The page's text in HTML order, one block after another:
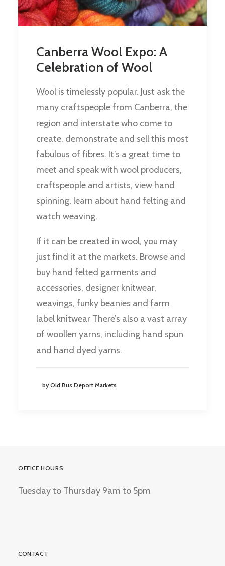
Canberra Wool Expo: A
Celebration of Wool
Wool is timelessly popular. Just ask the
many craftspeople from Canberra, the
region and interstate who come to
create, demonstrate and sell this most
fabulous of fibres. It’s a great time to
meet and speak with wool producers,
craftspeople and artists, view hand
spinning, learn about hand felting and
watch weaving.
If it can be created in wool, you may
just find it at the markets. Browse and
buy hand felted garments and
accessories, designer knitwear,
weavings, funky beanies and farm
label knitwear There’s also a vast array
of woollen yarns, including hand spun
and hand dyed yarns.
by Old Bus Deport Markets
OFFICE HOURS
Tuesday to Thursday 9am to 5pm
CONTACT